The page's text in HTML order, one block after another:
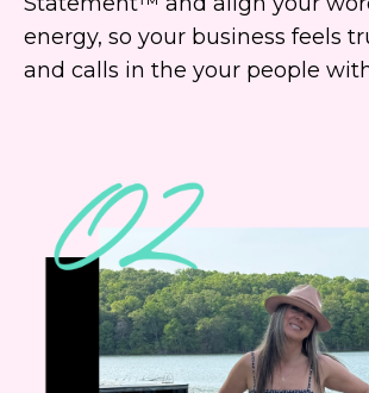
energy, so your business feels
and calls in the your people